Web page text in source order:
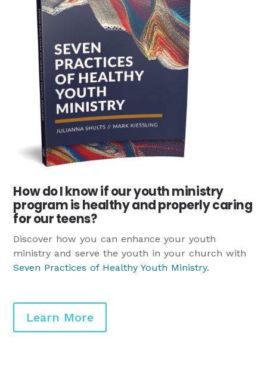
How do I know if our youth ministry
program is healthy and properly caring
for our teens?
Discover how you can enhance your youth
ministry and serve the youth in your church with
Seven Practices of Healthy Youth Ministry.
Learn More